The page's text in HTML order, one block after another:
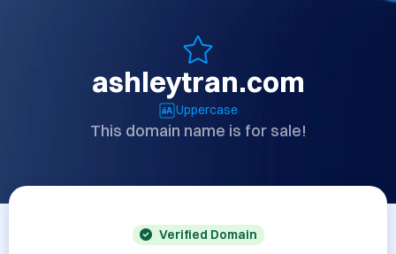
ashleytran.com
Uppercase
This domain name is for sale!
Verified Domain